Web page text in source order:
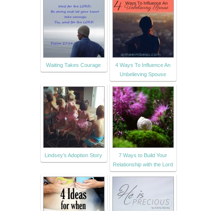
Waiting Takes Courage
4 Ways To Influence An
Unbelieving Spouse
Lindsey’s Adoption Story
7 Ways to Build Your
Relationship with the Lord